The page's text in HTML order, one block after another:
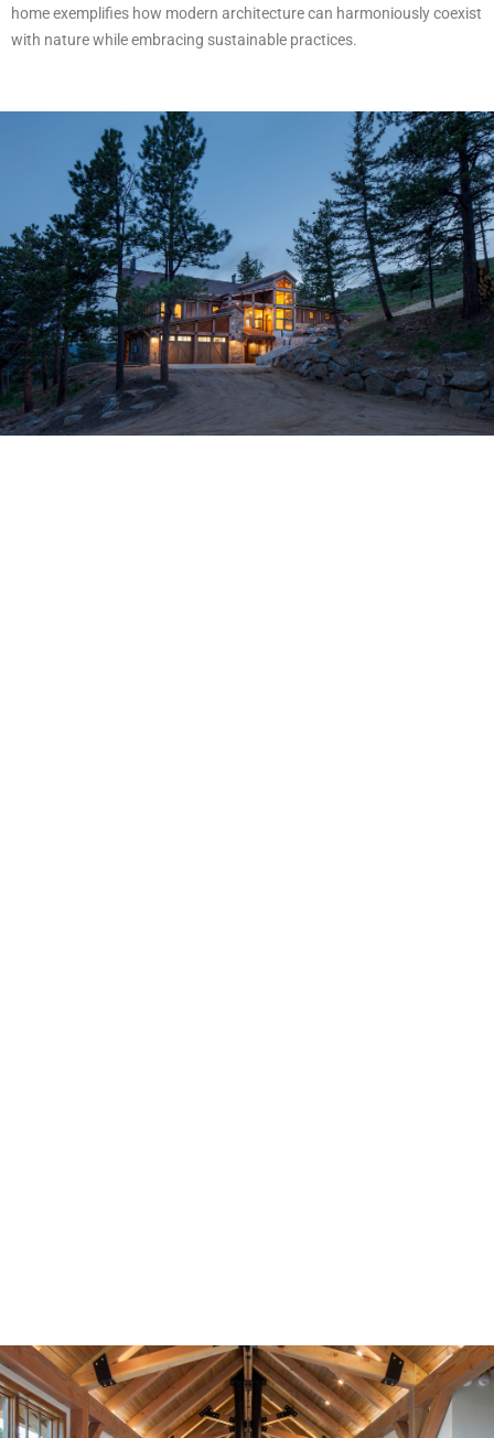
home exemplifies how modern architecture can harmoniously coexist
with nature while embracing sustainable practices.